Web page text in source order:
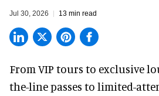
Jul 30, 2026 13 min read
From VIP tours to exclusive
the-line passes to limited-